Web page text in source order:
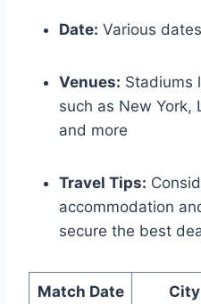
Date: Various
Venues: Stadiums
such as New York,
and more
Travel Tips:
accommodation
secure the best
Match Date City